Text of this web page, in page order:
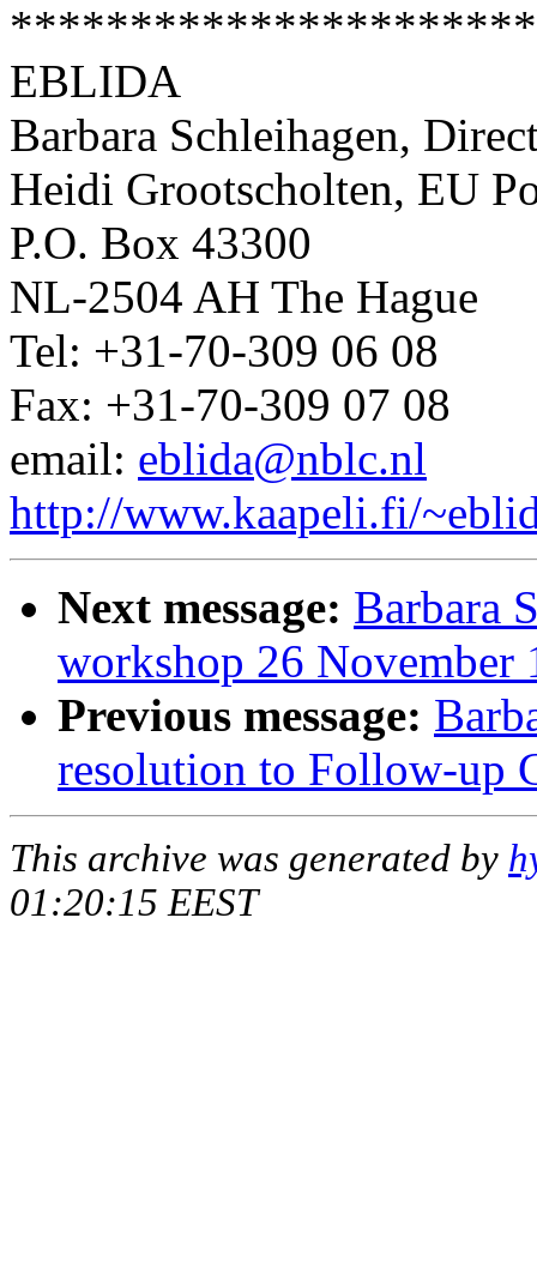
EBLIDA
Barbara Schleihagen,
Heidi Grootscholten, EU
P.O. Box 43300
NL-2504 AH The Hague
Tel: +31-70-309 06 08
Fax: +31-70-309 07 08
email: eblida@nblc.nl
http://www.kaapeli.fi/
Next message: Barbara
workshop 26 November
Previous message:
resolution to Follow-up
This archive was generated by
01:20:15 EEST